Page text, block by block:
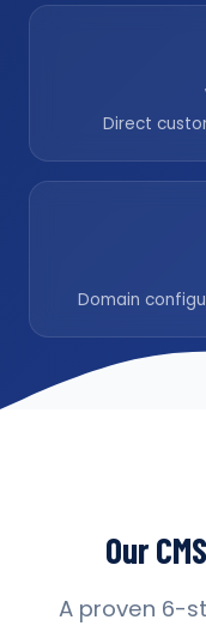
Direct
Domain
Our
A proven 6-